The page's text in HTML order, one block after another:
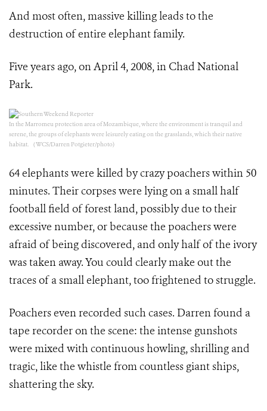
And most often, massive killing leads to the
destruction of entire elephant family.
Five years ago, on April 4, 2008, in Chad National
Park.
In the Marromeu protection area of Mozambique, where the environment is tranquil and
serene, the groups of elephants were leisurely eating on the grasslands, which their native
habitat. （WCS/Darren Potgieter/photo)
64 elephants were killed by crazy poachers within 50
minutes. Their corpses were lying on a small half
football field of forest land, possibly due to their
excessive number, or because the poachers were
afraid of being discovered, and only half of the ivory
was taken away. You could clearly make out the
traces of a small elephant, too frightened to struggle.
Poachers even recorded such cases. Darren found a
tape recorder on the scene: the intense gunshots
were mixed with continuous howling, shrilling and
tragic, like the whistle from countless giant ships,
shattering the sky.